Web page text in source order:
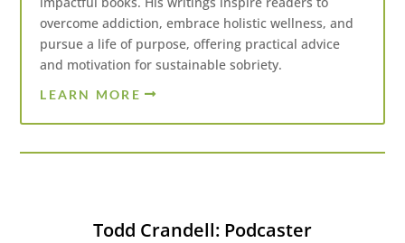
overcome addiction, embrace holistic wellness, and
pursue a life of purpose, offering practical advice
and motivation for sustainable sobriety.
LEARN MORE
Todd Crandell: Podcaster